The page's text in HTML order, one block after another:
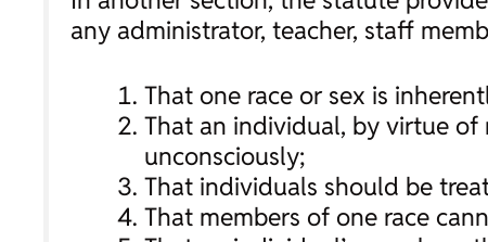
any administrator, teacher, staff
That one race or sex is
That an individual, by virtue of
unconsciously;
That individuals should be
That members of one race